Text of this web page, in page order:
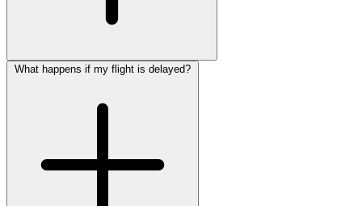
What happens if my flight is delayed?